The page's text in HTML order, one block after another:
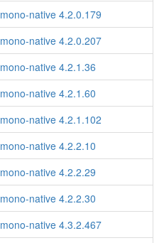
mono-native 4.2.0.179
mono-native 4.2.0.207
mono-native 4.2.1.36
mono-native 4.2.1.60
mono-native 4.2.1.102
mono-native 4.2.2.10
mono-native 4.2.2.29
mono-native 4.2.2.30
mono-native 4.3.2.467